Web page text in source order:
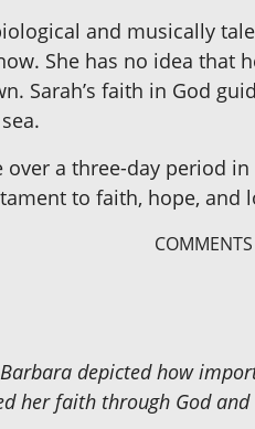
and musically
She has no idea that
Sarah’s faith in God
over a three-day period
to faith, hope, and
depicted how
her faith through God